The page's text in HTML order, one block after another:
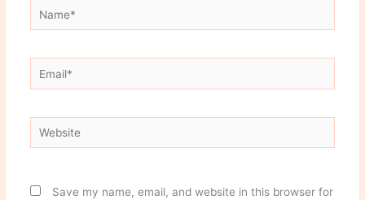
Name*
Email*
Website
Save my name, email, and website in this browser for